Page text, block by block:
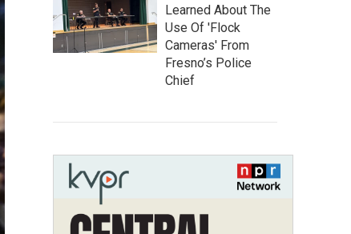
Learned About The
Use Of 'Flock
Cameras' From
Fresno’s Police
Chief